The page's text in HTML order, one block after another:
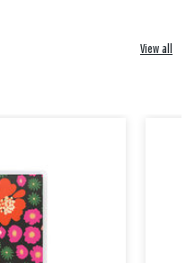
View all